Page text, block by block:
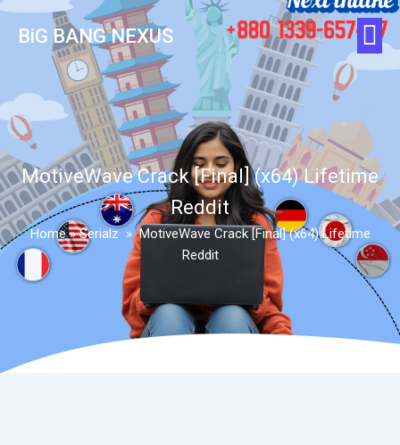
BiG BANG NEXUS
MotiveWave Crack [Final] (x64) Lifetime
Reddit
Home»Serialz » MotiveWave Crack [Final] (x64) Lifetime
Reddit